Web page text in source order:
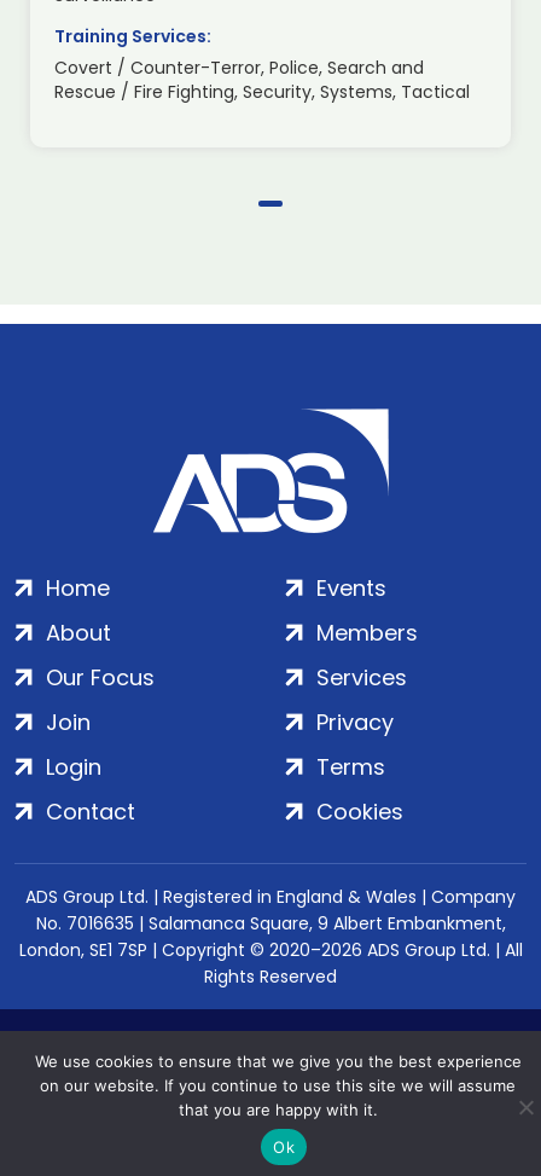
Training Services:
Covert / Counter-Terror, Police, Search and
Rescue / Fire Fighting, Security, Systems, Tactical
Home
About
Our Focus
Events
Members
Services
Join
Login
Contact
Privacy
Terms
Cookies
ADS Group Ltd. | Registered in England & Wales | Company
No. 7016635 | Salamanca Square, 9 Albert Embankment,
London, SE1 7SP | Copyright © 2020–2026 ADS Group Ltd. | All
Rights Reserved
We use cookies to ensure that we give you the best experience
on our website. If you continue to use this site we will assume
that you are happy with it.
Ok